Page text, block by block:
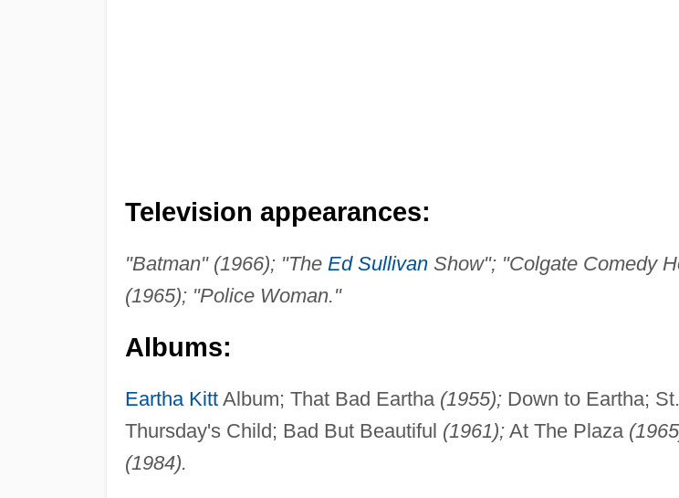
Television appearances:
"Batman" (1966); "The Ed SullivanShow"; "Colgate Comedy
(1965); "Police Woman."
Albums:
Eartha KittAlbum; That Bad Eartha (1955);Down to Eartha;
Thursday's Child; Bad But Beautiful (1961);At The Plaza
(1984).